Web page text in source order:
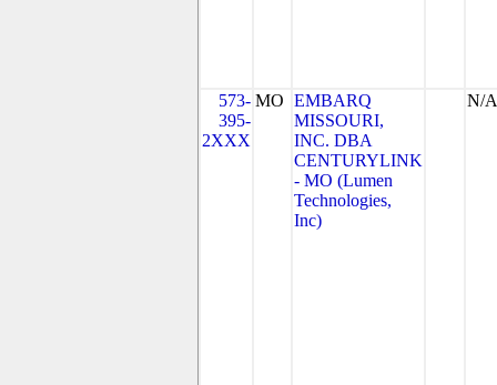
573-
395-
2XXX
MO EMBARQ
MISSOURI,
INC. DBA
CENTURYLINK
- MO (Lumen
Technologies,
Inc)
N/A